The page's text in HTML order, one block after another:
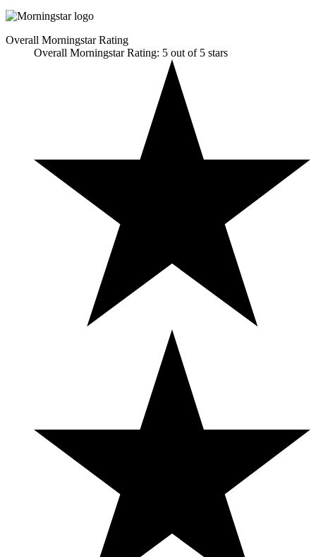
Overall Morningstar Rating
Overall Morningstar Rating: 5 out of 5 stars